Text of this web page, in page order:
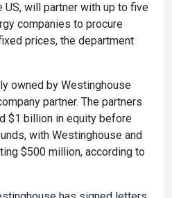
US, will partner with up to five
companies to procure
prices, the department
owned by Westinghouse
partner. The partners
$1 billion in equity before
with Westinghouse and
$500 million, according to